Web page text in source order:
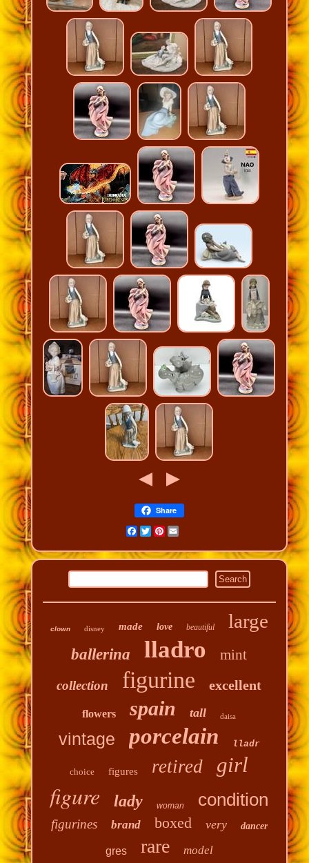
Share
Facebook
Twitter
Pinterest
Email
clown disney made love beautiful large
ballerina lladro mint
collection figurine excellent
flowers spain tall daisa
vintage porcelain lladr
choice figures retired girl
figure lady woman condition
figurines brand boxed very dancer
gres rare model